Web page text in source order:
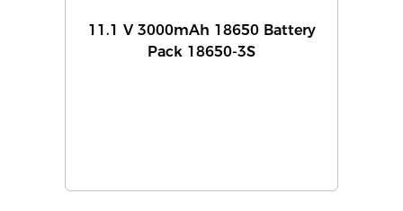
11.1 V 3000mAh 18650 Battery
Pack 18650-3S